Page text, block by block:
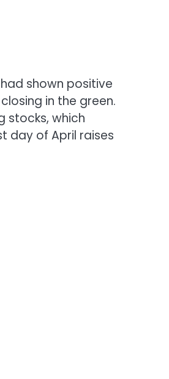
shown positive
in the green.
stocks, which
day of April raises